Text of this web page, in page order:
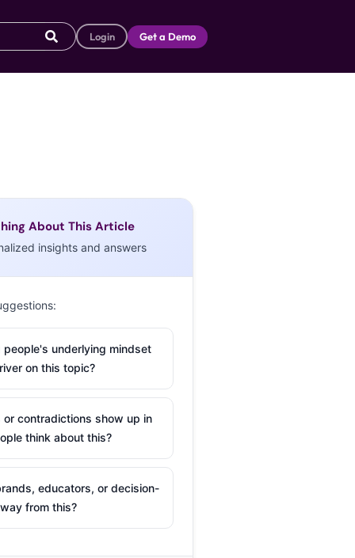
Login Get a Demo
About This Article
insights and answers
people's underlying mindset
on this topic?
or contradictions show up in
think about this?
educators, or decision-
from this?